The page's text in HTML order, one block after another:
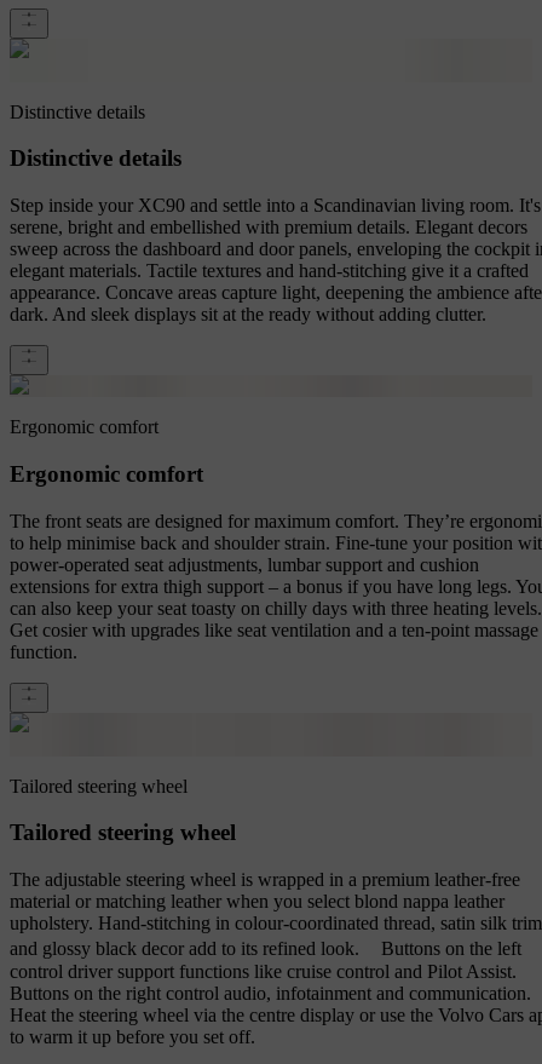
Distinctive details
Distinctive details
Step inside your XC90 and settle into a Scandinavian living room. It's
serene, bright and embellished with premium details. Elegant decors
sweep across the dashboard and door panels, enveloping the cockpit
elegant materials. Tactile textures and hand-stitching give it a crafted
appearance. Concave areas capture light, deepening the ambience
dark. And sleek displays sit at the ready without adding clutter.
Ergonomic comfort
Ergonomic comfort
The front seats are designed for maximum comfort. They’re
to help minimise back and shoulder strain. Fine-tune your position
power-operated seat adjustments, lumbar support and cushion
extensions for extra thigh support – a bonus if you have long legs.
can also keep your seat toasty on chilly days with three heating levels.
Get cosier with upgrades like seat ventilation and a ten-point massage
function.
Tailored steering wheel
Tailored steering wheel
The adjustable steering wheel is wrapped in a premium leather-free
material or matching leather when you select blond nappa leather
upholstery. Hand-stitching in colour-coordinated thread, satin silk trim
and glossy black decor add to its refined look. Buttons on the left
control driver support functions like cruise control and Pilot Assist.
Buttons on the right control audio, infotainment and communication.
Heat the steering wheel via the centre display or use the Volvo Cars
to warm it up before you set off.